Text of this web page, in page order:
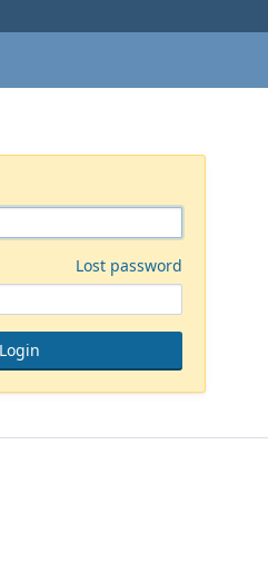
Lost password